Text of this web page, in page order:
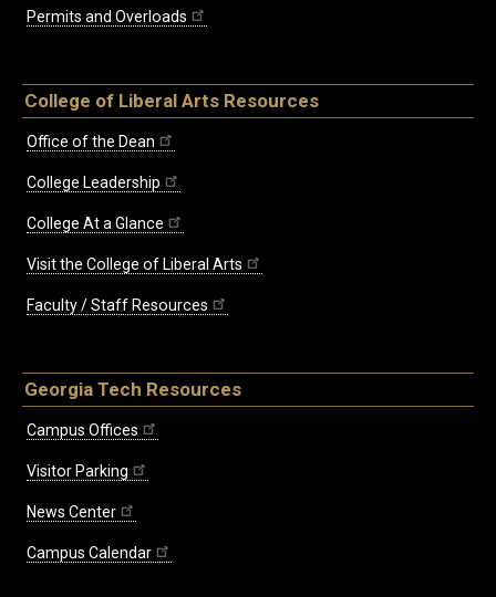
Permits and Overloads
College of Liberal Arts Resources
Office of the Dean
College Leadership
College At a Glance
Visit the College of Liberal Arts
Faculty / Staff Resources
Georgia Tech Resources
Campus Offices
Visitor Parking
News Center
Campus Calendar